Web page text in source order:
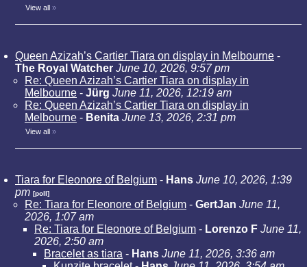
View all »
Queen Azizah’s Cartier Tiara on display in Melbourne -
The Royal Watcher June 10, 2026, 9:57 pm
Re: Queen Azizah’s Cartier Tiara on display in
Melbourne - Jürg June 11, 2026, 12:19 am
Re: Queen Azizah’s Cartier Tiara on display in
Melbourne - Benita June 13, 2026, 2:31 pm
View all »
Tiara for Eleonore of Belgium - Hans June 10, 2026, 1:39
pm [poll]
Re: Tiara for Eleonore of Belgium - GertJan June 11,
2026, 1:07 am
Re: Tiara for Eleonore of Belgium - Lorenzo F June 11,
2026, 2:50 am
Bracelet as tiara - Hans June 11, 2026, 3:36 am